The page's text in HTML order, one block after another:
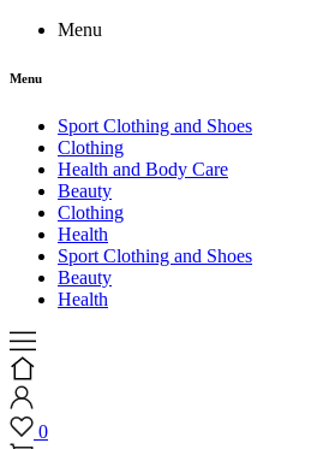
Menu
Menu
Sport Clothing and Shoes
Clothing
Health and Body Care
Beauty
Clothing
Health
Sport Clothing and Shoes
Beauty
Health
0